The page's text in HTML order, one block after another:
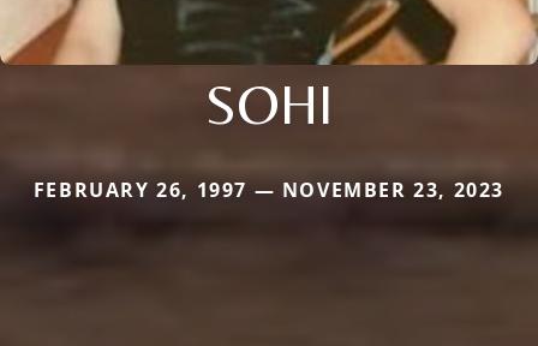
SOHI
FEBRUARY 26, 1997 — NOVEMBER 23, 2023